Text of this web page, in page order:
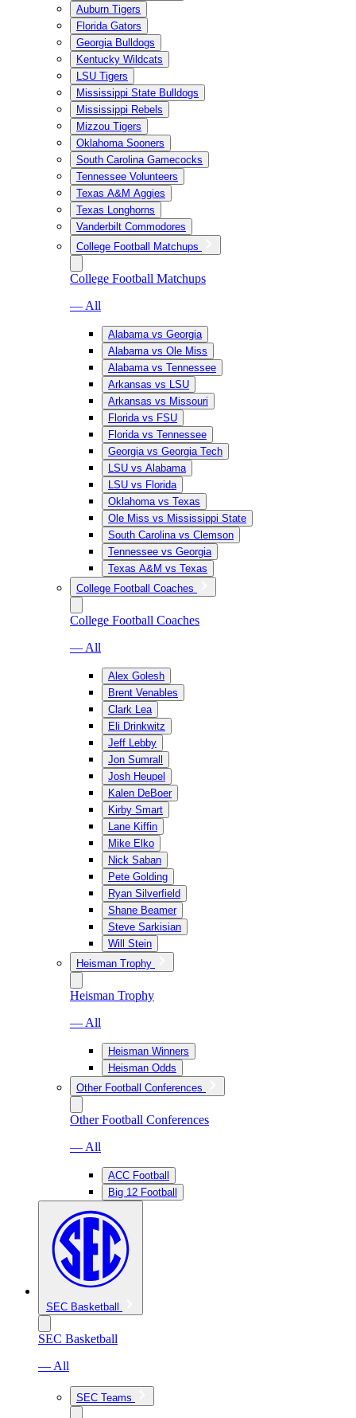
Auburn Tigers
Florida Gators
Georgia Bulldogs
Kentucky Wildcats
LSU Tigers
Mississippi State Bulldogs
Mississippi Rebels
Mizzou Tigers
Oklahoma Sooners
South Carolina Gamecocks
Tennessee Volunteers
Texas A&M Aggies
Texas Longhorns
Vanderbilt Commodores
College Football Matchups
College Football Matchups
— All
Alabama vs Georgia
Alabama vs Ole Miss
Alabama vs Tennessee
Arkansas vs LSU
Arkansas vs Missouri
Florida vs FSU
Florida vs Tennessee
Georgia vs Georgia Tech
LSU vs Alabama
LSU vs Florida
Oklahoma vs Texas
Ole Miss vs Mississippi State
South Carolina vs Clemson
Tennessee vs Georgia
Texas A&M vs Texas
College Football Coaches
College Football Coaches
— All
Alex Golesh
Brent Venables
Clark Lea
Eli Drinkwitz
Jeff Lebby
Jon Sumrall
Josh Heupel
Kalen DeBoer
Kirby Smart
Lane Kiffin
Mike Elko
Nick Saban
Pete Golding
Ryan Silverfield
Shane Beamer
Steve Sarkisian
Will Stein
Heisman Trophy
Heisman Trophy
— All
Heisman Winners
Heisman Odds
Other Football Conferences
Other Football Conferences
— All
ACC Football
Big 12 Football
SEC Basketball
SEC Basketball
— All
SEC Teams